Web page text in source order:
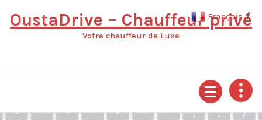
OustaDrive – Chauffeur privé
Votre chauffeur de Luxe
Français ▼